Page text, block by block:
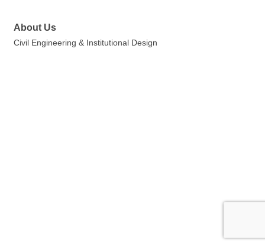
About Us
Civil Engineering & Institutional Design